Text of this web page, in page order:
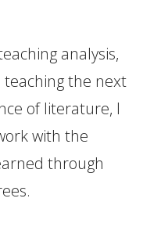
analysis,
teaching the next
of literature, I
with the
through